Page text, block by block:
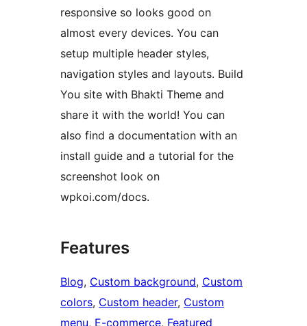
responsive so looks good on
almost every devices. You can
setup multiple header styles,
navigation styles and layouts. Build
You site with Bhakti Theme and
share it with the world! You can
also find a documentation with an
install guide and a tutorial for the
screenshot look on
wpkoi.com/docs.
Features
Blog, Custom background, Custom
colors, Custom header, Custom
menu, E-commerce, Featured